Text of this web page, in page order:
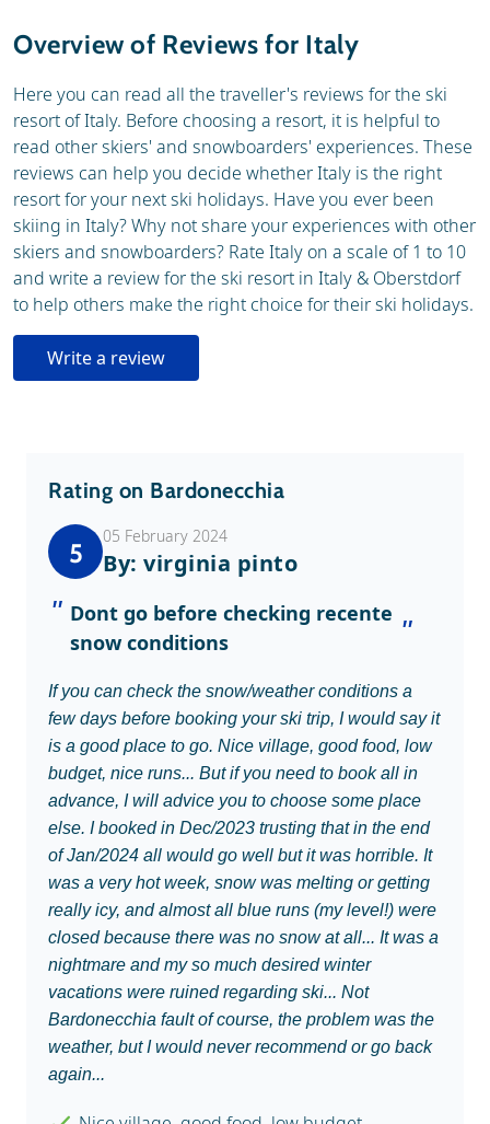
Ski holidays
General
Overview of Reviews for Italy
Here you can read all the traveller's reviews for the ski
resort of Italy. Before choosing a resort, it is helpful to
read other skiers' and snowboarders' experiences. These
reviews can help you decide whether Italy is the right
resort for your next ski holidays. Have you ever been
skiing in Italy? Why not share your experiences with other
skiers and snowboarders? Rate Italy on a scale of 1 to 10
and write a review for the ski resort in Italy & Oberstdorf
to help others make the right choice for their ski holidays.
Write a review
Rating on Bardonecchia
5
05 February 2024
By: virginia pinto
Dont go before checking recente
snow conditions
If you can check the snow/weather conditions a
few days before booking your ski trip, I would say it
is a good place to go. Nice village, good food, low
budget, nice runs... But if you need to book all in
advance, I will advice you to choose some place
else. I booked in Dec/2023 trusting that in the end
of Jan/2024 all would go well but it was horrible. It
was a very hot week, snow was melting or getting
really icy, and almost all blue runs (my level!) were
closed because there was no snow at all... It was a
nightmare and my so much desired winter
vacations were ruined regarding ski... Not
Bardonecchia fault of course, the problem was the
weather, but I would never recommend or go back
again...